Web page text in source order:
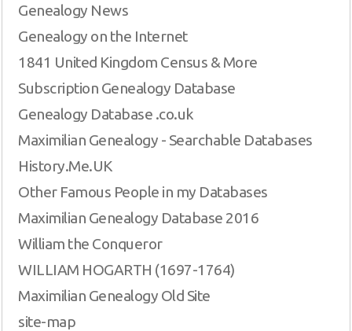
Genealogy News
Genealogy on the Internet
1841 United Kingdom Census & More
Subscription Genealogy Database
Genealogy Database .co.uk
Maximilian Genealogy - Searchable Databases
History.Me.UK
Other Famous People in my Databases
Maximilian Genealogy Database 2016
William the Conqueror
WILLIAM HOGARTH (1697-1764)
Maximilian Genealogy Old Site
site-map